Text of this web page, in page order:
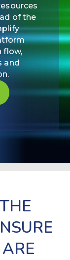
of the
flow,
and